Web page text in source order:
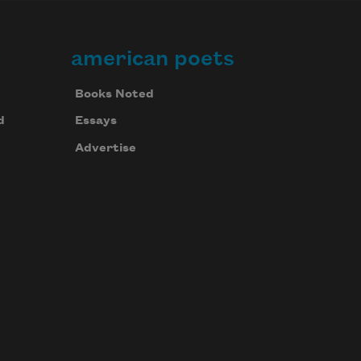
american poets
Books Noted
Essays
Advertise